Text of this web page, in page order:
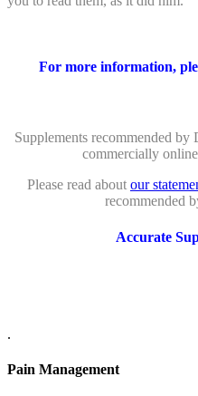
For more information,
Supplements recommended by
commercially
Please read about our
recommended
Accurate
.
Pain Management